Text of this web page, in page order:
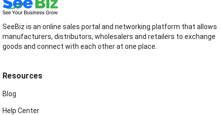
SeeBiz is an online sales portal and networking platform that allows
manufacturers, distributors, wholesalers and retailers to exchange
goods and connect with each other at one place.
Resources
Blog
Help Center